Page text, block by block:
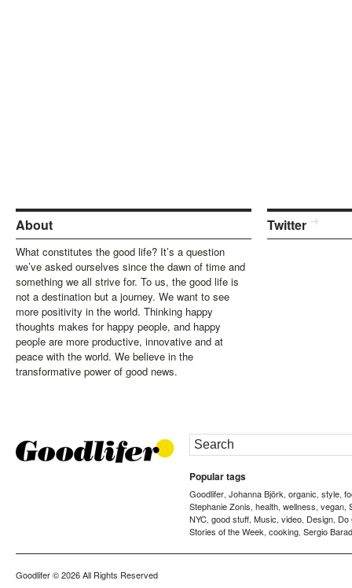
About
What constitutes the good life? It’s a question
we’ve asked ourselves since the dawn of time and
something we all strive for. To us, the good life is
not a destination but a journey. We want to see
more positivity in the world. Thinking happy
thoughts makes for happy people, and happy
people are more productive, innovative and at
peace with the world. We believe in the
transformative power of good news.
Twitter
Popular tags
Goodlifer, Johanna Björk, organic, style,
Stephanie Zonis, health, wellness, vegan,
NYC, good stuff, Music, video, Design, Do
Stories of the Week, cooking, Sergio
Goodlifer© 2026 All Rights Reserved